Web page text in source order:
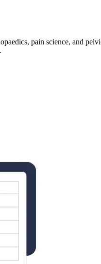
pain science, and